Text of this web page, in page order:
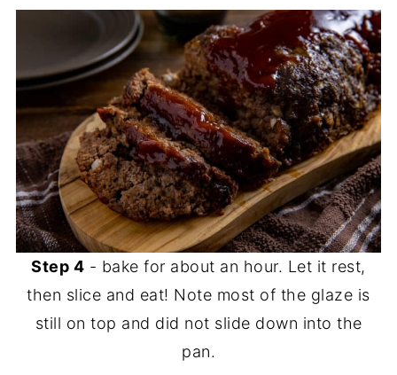
Step 4 - bake for about an hour. Let it rest,
then slice and eat! Note most of the glaze is
still on top and did not slide down into the
pan.